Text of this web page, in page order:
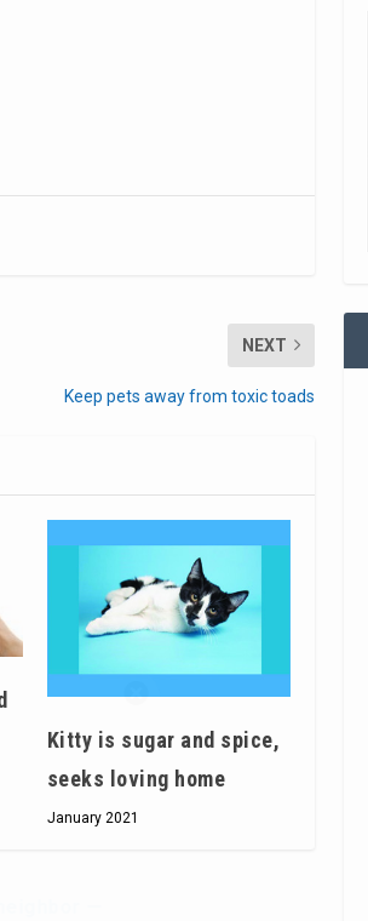
—
digital issue
month.
NEXT
Keep pets away from toxic toads
Kitty is sugar and spice,
seeks loving home
January 2021